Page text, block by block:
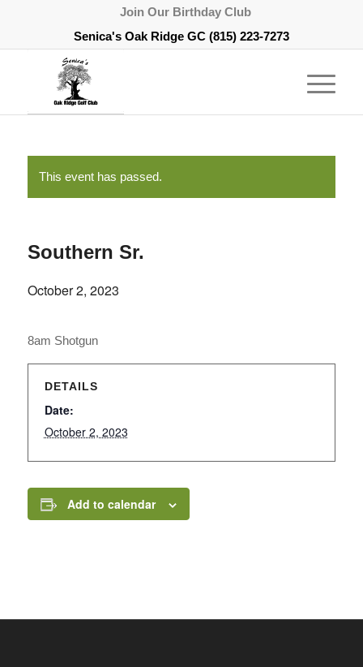
Join Our Birthday Club
Senica's Oak Ridge GC (815) 223-7273
This event has passed.
Southern Sr.
October 2, 2023
8am Shotgun
DETAILS
Date:
October 2, 2023
Add to calendar